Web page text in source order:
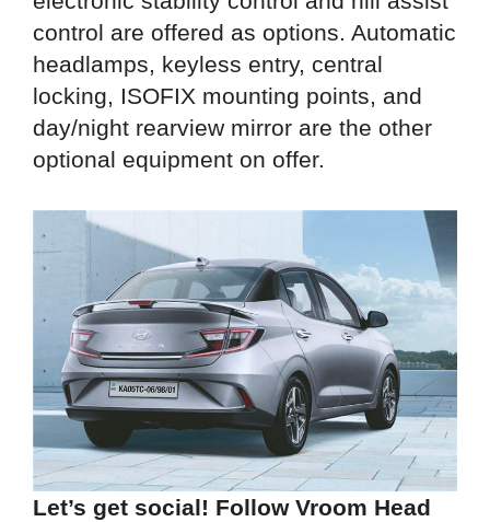
control are offered as options. Automatic
headlamps, keyless entry, central
locking, ISOFIX mounting points, and
day/night rearview mirror are the other
optional equipment on offer.
Let’s get social! Follow Vroom Head